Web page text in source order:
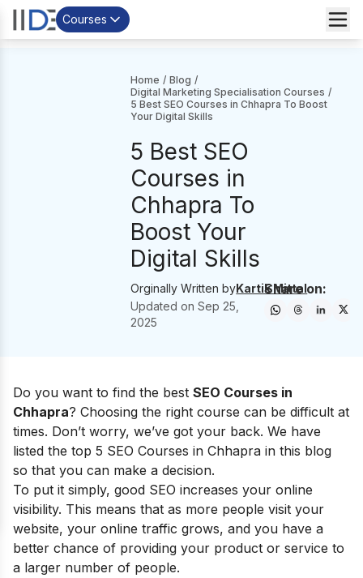
Courses
Home / Blog /
Digital Marketing Specialisation Courses /
5 Best SEO Courses in Chhapra To Boost
Your Digital Skills
5 Best SEO
Courses in
Chhapra To
Boost Your
Digital Skills
Orginally Written byKartik Mittal
Updated onSep 25,
2025
Share on:
Do you want to find the best SEO Courses in
Chhapra? Choosing the right course can be difficult at
times. Don’t worry, we’ve got your back. We have
listed the top 5 SEO Courses in Chhapra in this blog
so that you can make a decision.
To put it simply, good SEO increases your online
visibility. This means that as more people visit your
website, your online traffic grows, and you have a
better chance of providing your product or service to
a larger number of people.